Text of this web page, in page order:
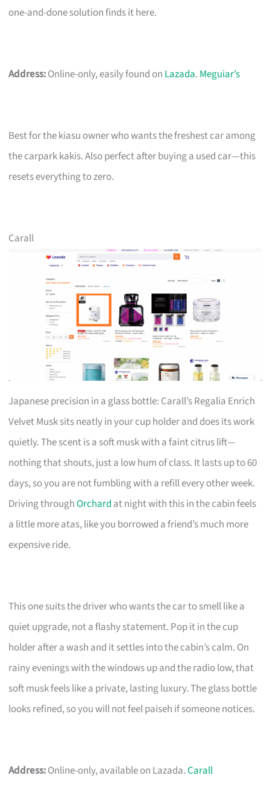
one-and-done solution finds it here.
Address:Online-only, easily found on Lazada. Meguiar’s
Best for the kiasu owner who wants the freshest car among
the carpark kakis. Also perfect after buying a used car—this
resets everything to zero.
Carall
Japanese precision in a glass bottle: Carall’s Regalia Enrich
Velvet Musk sits neatly in your cup holder and does its work
quietly. The scent is a soft musk with a faint citrus lift—
nothing that shouts, just a low hum of class. It lasts up to 60
days, so you are not fumbling with a refill every other week.
Driving throughOrchard at night with this in the cabin feels
a little more atas, like you borrowed a friend’s much more
expensive ride.
This one suits the driver who wants the car to smell like a
quiet upgrade, not a flashy statement. Pop it in the cup
holder after a wash and it settles into the cabin’s calm. On
rainy evenings with the windows up and the radio low, that
soft musk feels like a private, lasting luxury. The glass bottle
looks refined, so you will not feel paiseh if someone notices.
Address:Online-only, available on Lazada.Carall